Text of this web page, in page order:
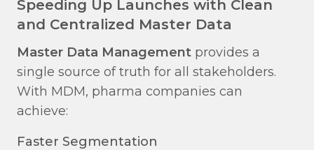
Speeding Up Launches with Clean
and Centralized Master Data
Master Data Management provides a
single source of truth for all stakeholders.
With MDM, pharma companies can
achieve:
Faster Segmentation​